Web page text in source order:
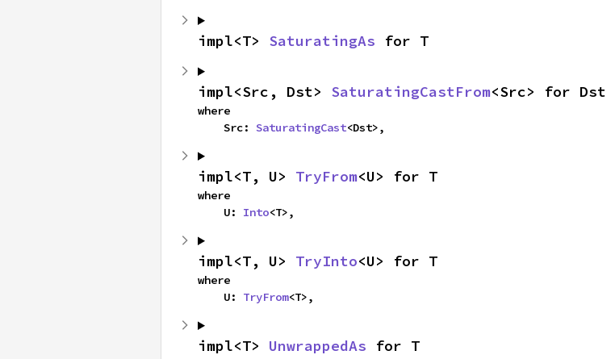
impl<T> SaturatingAs for T
impl<Src, Dst> SaturatingCastFrom<Src> for Dst
where
    Src:
SaturatingCast<Dst>,
impl<T, U> TryFrom<U> for T
where
    U:
Into<T>,
impl<T, U> TryInto<U> for T
where
    U:
TryFrom<T>,
impl<T> UnwrappedAs for T